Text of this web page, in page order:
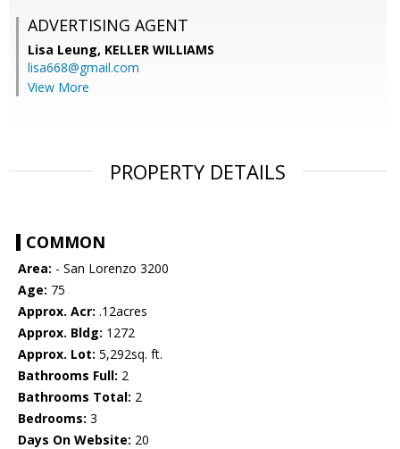
ADVERTISING AGENT
Lisa Leung, KELLER WILLIAMS
lisa668@gmail.com
View More
PROPERTY DETAILS
COMMON
Area: - San Lorenzo 3200
Age: 75
Approx. Acr: .12acres
Approx. Bldg: 1272
Approx. Lot: 5,292sq. ft.
Bathrooms Full: 2
Bathrooms Total: 2
Bedrooms: 3
Days On Website: 20